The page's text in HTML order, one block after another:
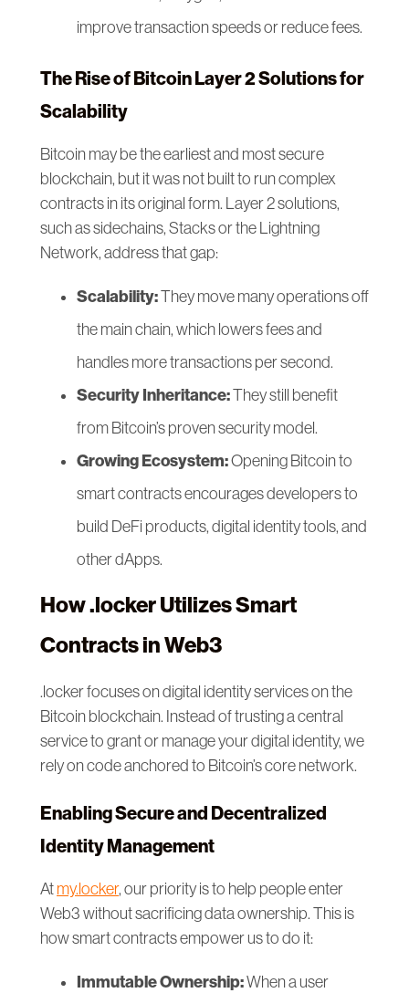
improve transaction speeds or reduce fees.
The Rise of Bitcoin Layer 2 Solutions for
Scalability
Bitcoin may be the earliest and most secure
blockchain, but it was not built to run complex
contracts in its original form. Layer 2 solutions,
such as sidechains, Stacks or the Lightning
Network, address that gap:
Scalability:They move many operations off
the main chain, which lowers fees and
handles more transactions per second.
Security Inheritance:They still benefit
from Bitcoin’s proven security model.
Growing Ecosystem:Opening Bitcoin to
smart contracts encourages developers to
build DeFi products, digital identity tools, and
other dApps.
How .locker Utilizes Smart
Contracts in Web3
.locker focuses on digital identity services on the
Bitcoin blockchain. Instead of trusting a central
service to grant or manage your digital identity, we
rely on code anchored to Bitcoin’s core network.
Enabling Secure and Decentralized
Identity Management
At my.locker, our priority is to help people enter
Web3 without sacrificing data ownership. This is
how smart contracts empower us to do it:
Immutable Ownership:When a user